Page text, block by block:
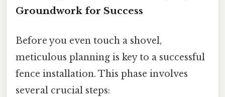
Groundwork for Success
Before you even touch a shovel,
meticulous planning is key to a successful
fence installation. This phase involves
several crucial steps: